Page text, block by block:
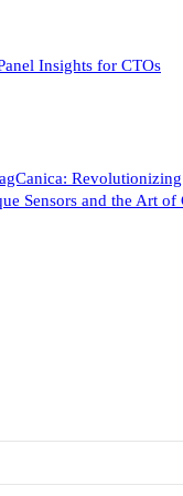
Insights for CTOs
Revolutionizing
Sensors and the Art of